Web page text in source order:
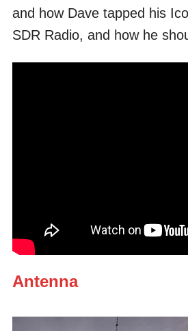
and how Dave tapped his
SDR Radio, and how he
Antenna